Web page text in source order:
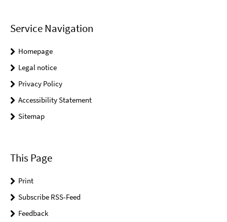
Service Navigation
Homepage
Legal notice
Privacy Policy
Accessibility Statement
Sitemap
This Page
Print
Subscribe RSS-Feed
Feedback